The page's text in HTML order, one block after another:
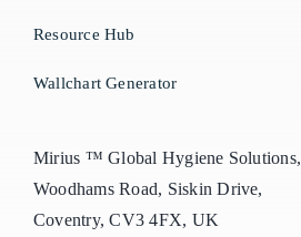
Resource Hub
Wallchart Generator
Mirius ™ Global Hygiene Solutions,
Woodhams Road, Siskin Drive,
Coventry, CV3 4FX, UK